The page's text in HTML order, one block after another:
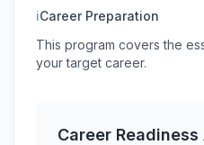
ℹCareer Preparation
This program covers the
your target career.
Career